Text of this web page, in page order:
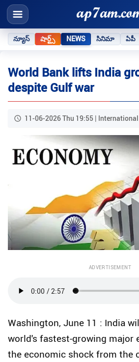
న్యూస్ షార్ట్స్ NEWS సినిమా ఏపీ
World Bank lifts India
despite Gulf war
11-06-2026 Thu 19:55 | International
ADVERTISEMENT
Washington, June 11 : India
world's fastest-growing major
the economic shock from the